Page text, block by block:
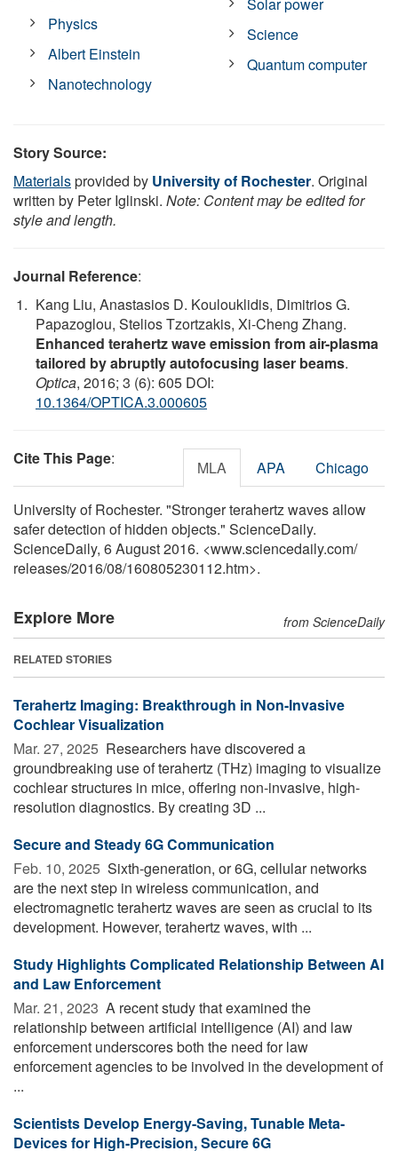
Physics
Albert Einstein
Nanotechnology
Science
Quantum computer
Story Source:
Materialsprovided by University of Rochester. Original
written by Peter Iglinski. Note: Content may be edited for
style and length.
Journal Reference:
Kang Liu, Anastasios D. Koulouklidis, Dimitrios G.
Papazoglou, Stelios Tzortzakis, Xi-Cheng Zhang.
Enhanced terahertz wave emission from air-plasma
tailored by abruptly autofocusing laser beams.
Optica, 2016; 3 (6): 605 DOI:
10.1364/OPTICA.3.000605
Cite This Page: MLA APA Chicago
University of Rochester. "Stronger terahertz waves allow
safer detection of hidden objects." ScienceDaily.
ScienceDaily, 6 August 2016. <www.sciencedaily.com/
releases/2016/08/160805230112.htm>.
Explore More from ScienceDaily
RELATED STORIES
Terahertz Imaging: Breakthrough in Non-Invasive
Cochlear Visualization
Mar. 27, 2025  Researchers have discovered a
groundbreaking use of terahertz (THz) imaging to visualize
cochlear structures in mice, offering non-invasive, high-
resolution diagnostics. By creating 3D ...
Secure and Steady 6G Communication
Feb. 10, 2025  Sixth-generation, or 6G, cellular networks
are the next step in wireless communication, and
electromagnetic terahertz waves are seen as crucial to its
development. However, terahertz waves, with ...
Study Highlights Complicated Relationship Between AI
and Law Enforcement
Mar. 21, 2023  A recent study that examined the
relationship between artificial intelligence (AI) and law
enforcement underscores both the need for law
enforcement agencies to be involved in the development of
...
Scientists Develop Energy-Saving, Tunable Meta-
Devices for High-Precision, Secure 6G